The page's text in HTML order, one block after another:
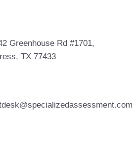
Greenhouse Rd #1701,
TX 77433